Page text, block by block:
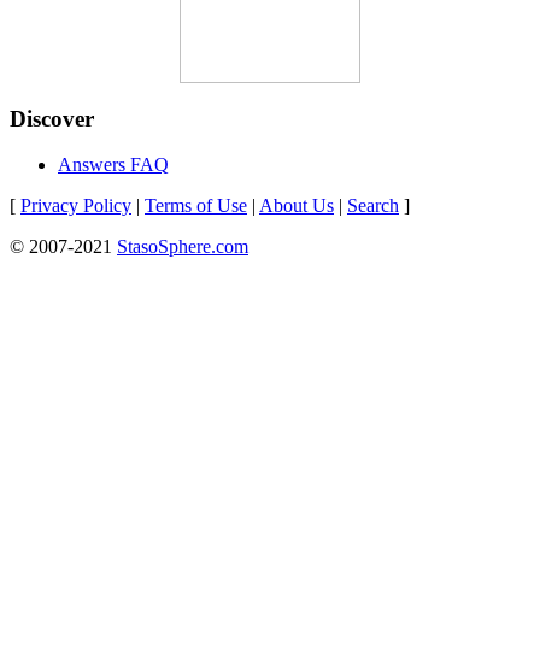
Discover
Answers FAQ
[ Privacy Policy | Terms of Use | About Us | Search ]
© 2007-2021 StasoSphere.com